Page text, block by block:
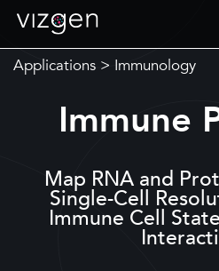
Applications > Immunology
Immune
Map RNA and
Single-Cell
Immune Cell